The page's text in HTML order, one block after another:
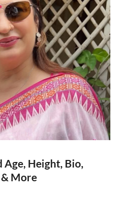
Age, Height, Bio,
More